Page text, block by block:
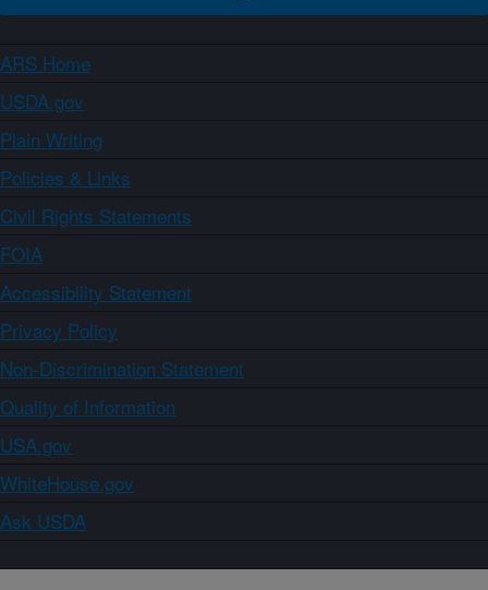
ARS Home
USDA.gov
Plain Writing
Policies & Links
Civil Rights Statements
FOIA
Accessibility Statement
Privacy Policy
Non-Discrimination Statement
Quality of Information
USA.gov
WhiteHouse.gov
Ask USDA